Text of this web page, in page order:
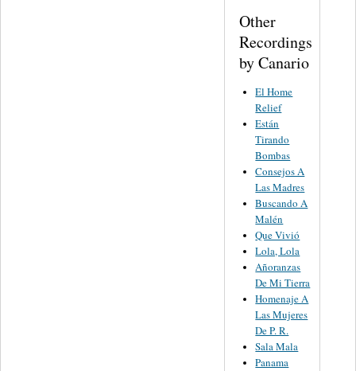
Other
Recordings
by Canario
El Home
Relief
Están
Tirando
Bombas
Consejos A
Las Madres
Buscando A
Malén
Que Vivió
Lola, Lola
Añoranzas
De Mi Tierra
Homenaje A
Las Mujeres
De P. R.
Sala Mala
Panama